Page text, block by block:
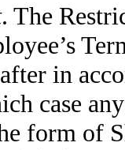
. The
in
case
form of